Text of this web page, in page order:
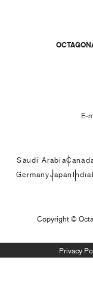
E-
Saudi Arabia
GermanyJapan India
Copyright ©
Privacy